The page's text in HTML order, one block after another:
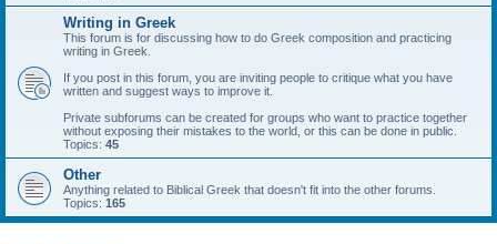
Writing in Greek
This forum is for discussing how to do Greek composition and practicing
writing in Greek.
If you post in this forum, you are inviting people to critique what you have
written and suggest ways to improve it.
Private subforums can be created for groups who want to practice together
without exposing their mistakes to the world, or this can be done in public.
Topics: 45
Other
Anything related to Biblical Greek that doesn't fit into the other forums.
Topics: 165